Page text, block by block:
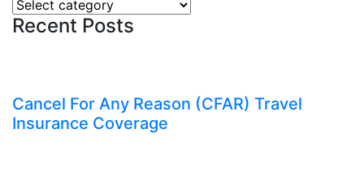
Recent Posts
Cancel For Any Reason (CFAR) Travel
Insurance Coverage